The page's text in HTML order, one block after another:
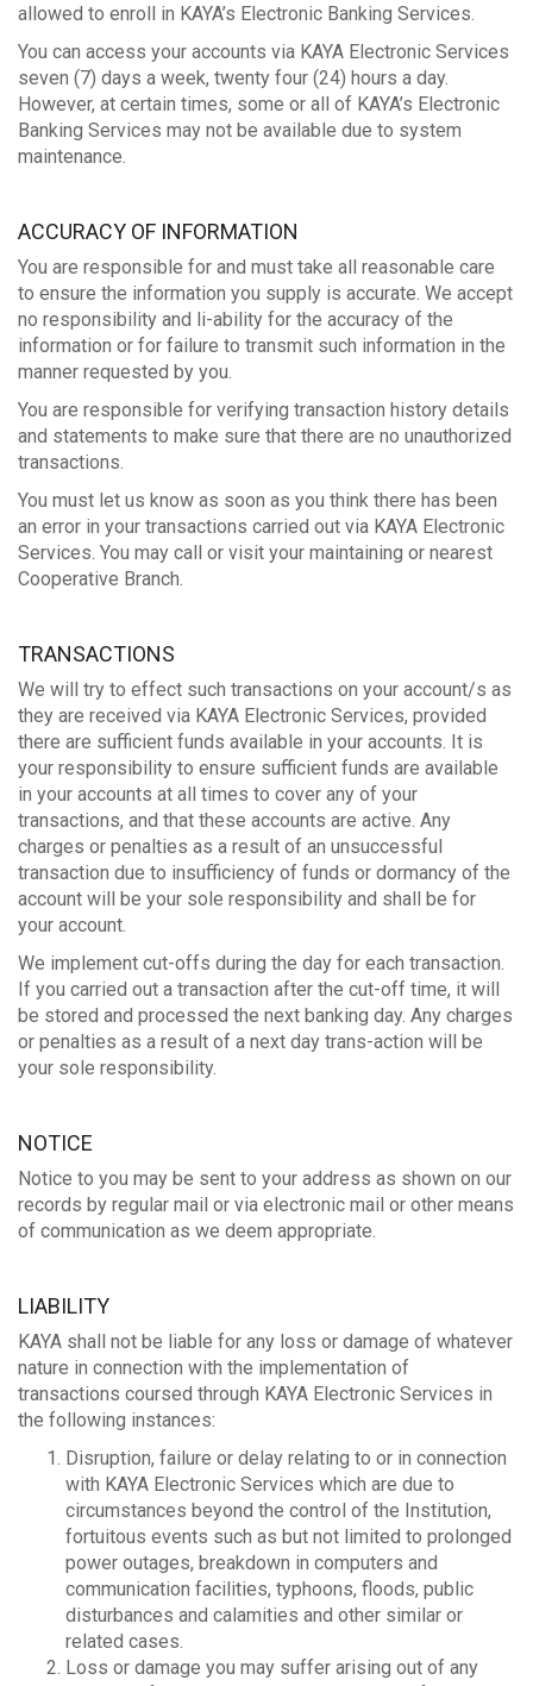
allowed to enroll in KAYA’s Electronic Banking Services.
You can access your accounts via KAYA Electronic Services
seven (7) days a week, twenty four (24) hours a day.
However, at certain times, some or all of KAYA’s Electronic
Banking Services may not be available due to system
maintenance.
ACCURACY OF INFORMATION
You are responsible for and must take all reasonable care
to ensure the information you supply is accurate. We accept
no responsibility and li-ability for the accuracy of the
information or for failure to transmit such information in the
manner requested by you.
You are responsible for verifying transaction history details
and statements to make sure that there are no unauthorized
transactions.
You must let us know as soon as you think there has been
an error in your transactions carried out via KAYA Electronic
Services. You may call or visit your maintaining or nearest
Cooperative Branch.
TRANSACTIONS
We will try to effect such transactions on your account/s as
they are received via KAYA Electronic Services, provided
there are sufficient funds available in your accounts. It is
your responsibility to ensure sufficient funds are available
in your accounts at all times to cover any of your
transactions, and that these accounts are active. Any
charges or penalties as a result of an unsuccessful
transaction due to insufficiency of funds or dormancy of the
account will be your sole responsibility and shall be for
your account.
We implement cut-offs during the day for each transaction.
If you carried out a transaction after the cut-off time, it will
be stored and processed the next banking day. Any charges
or penalties as a result of a next day trans-action will be
your sole responsibility.
NOTICE
Notice to you may be sent to your address as shown on our
records by regular mail or via electronic mail or other means
of communication as we deem appropriate.
LIABILITY
KAYA shall not be liable for any loss or damage of whatever
nature in connection with the implementation of
transactions coursed through KAYA Electronic Services in
the following instances:
Disruption, failure or delay relating to or in connection
with KAYA Electronic Services which are due to
circumstances beyond the control of the Institution,
fortuitous events such as but not limited to prolonged
power outages, breakdown in computers and
communication facilities, typhoons, floods, public
disturbances and calamities and other similar or
related cases.
Loss or damage you may suffer arising out of any